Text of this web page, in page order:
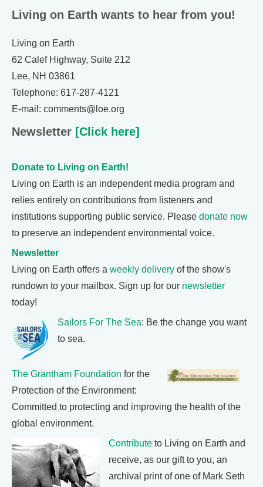
Living on Earth wants to hear from you!
Living on Earth
62 Calef Highway, Suite 212
Lee, NH 03861
Telephone: 617-287-4121
E-mail: comments@loe.org
Newsletter [Click here]
Donate to Living on Earth!
Living on Earth is an independent media program and
relies entirely on contributions from listeners and
institutions supporting public service. Please donate now
to preserve an independent environmental voice.
Newsletter
Living on Earth offers a weekly delivery of the show's
rundown to your mailbox. Sign up for our newsletter
today!
Sailors For The Sea: Be the change you want
to sea.
The Grantham Foundation for the
Protection of the Environment:
Committed to protecting and improving the health of the
global environment.
Contribute to Living on Earth and
receive, as our gift to you, an
archival print of one of Mark Seth